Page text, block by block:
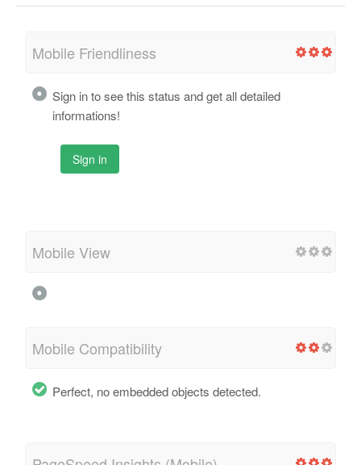
Mobile Friendliness
Sign in to see this status and get all detailed
informations!
Sign in
Mobile View
Mobile Compatibility
Perfect, no embedded objects detected.